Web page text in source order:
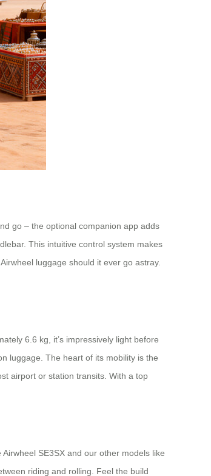
go – the optional companion app adds
This intuitive control system makes
luggage should it ever go astray.
6.6 kg, it’s impressively light before
luggage. The heart of its mobility is the
airport or station transits. With a top
SE3SX and our other models like
riding and rolling. Feel the build